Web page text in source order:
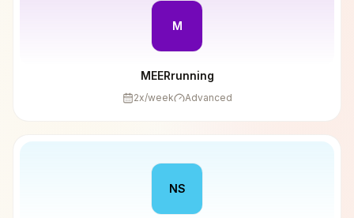
M
MEERrunning
2x/week Advanced
NS